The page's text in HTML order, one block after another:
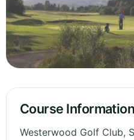
Course Information
Westerwood Golf Club,